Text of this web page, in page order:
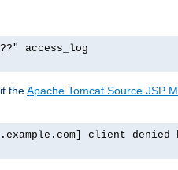
access_log
theApache Tomcat Source.JSP
client denied